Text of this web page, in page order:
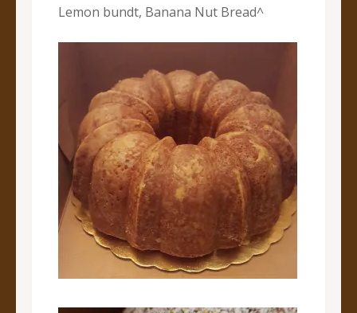
Lemon bundt, Banana Nut Bread^